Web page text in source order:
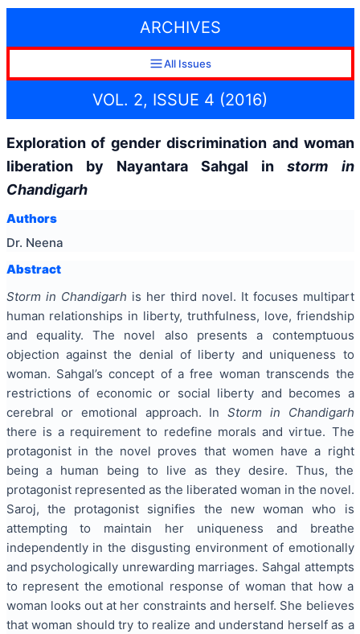
ARCHIVES
All Issues
VOL. 2, ISSUE 4 (2016)
Exploration of gender discrimination and woman
liberation by Nayantara Sahgal instorm in
Chandigarh
Authors
Dr. Neena
Abstract
Storm in Chandigarh is her third novel. It focuses multipart
human relationships in liberty, truthfulness, love, friendship
and equality. The novel also presents a contemptuous
objection against the denial of liberty and uniqueness to
woman. Sahgal’s concept of a free woman transcends the
restrictions of economic or social liberty and becomes a
cerebral or emotional approach. InStorm in Chandigarh
there is a requirement to redefine morals and virtue. The
protagonist in the novel proves that women have a right
being a human being to live as they desire. Thus, the
protagonist represented as the liberated woman in the novel.
Saroj, the protagonist signifies the new woman who is
attempting to maintain her uniqueness and breathe
independently in the disgusting environment of emotionally
and psychologically unrewarding marriages. Sahgal attempts
to represent the emotional response of woman that how a
woman looks out at her constraints and herself. She believes
that woman should try to realize and understand herself as a